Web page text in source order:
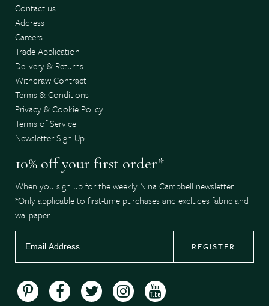
Contact us
Address
Careers
Trade Application
Delivery & Returns
Withdraw Contract
Terms & Conditions
Privacy & Cookie Policy
Terms of Service
Newsletter Sign Up
10% off your first order*
When you sign up for the weekly Nina Campbell newsletter.
*Only applicable to first-time purchases and excludes fabric and
wallpaper.
REGISTER